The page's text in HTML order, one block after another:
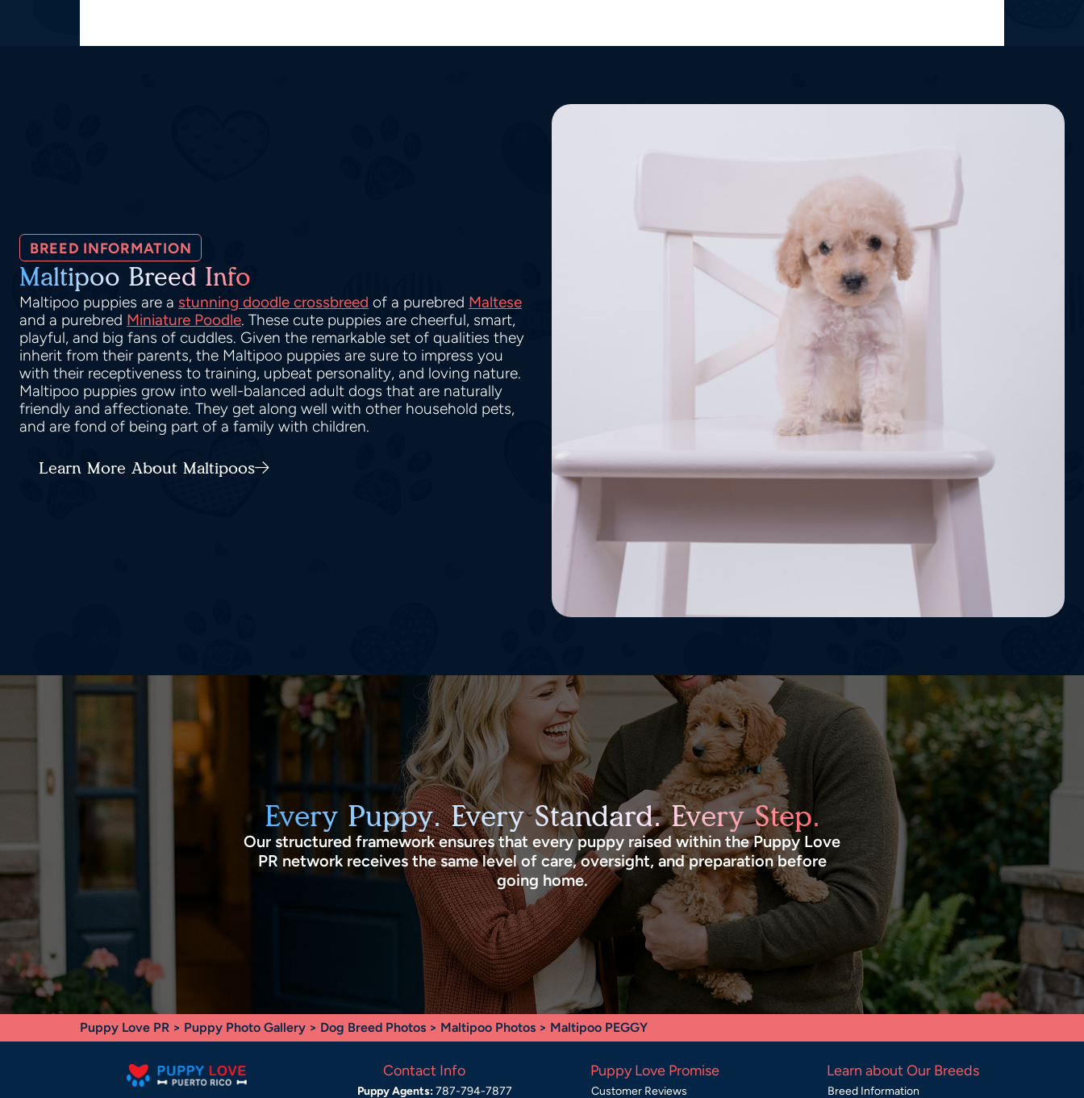
BREED INFORMATION
Maltipoo Breed Info
Maltipoo puppies are a stunning doodle crossbreed of a purebred Maltese
and a purebred Miniature Poodle. These cute puppies are cheerful, smart,
playful, and big fans of cuddles. Given the remarkable set of qualities they
inherit from their parents, the Maltipoo puppies are sure to impress you
with their receptiveness to training, upbeat personality, and loving nature.
Maltipoo puppies grow into well-balanced adult dogs that are naturally
friendly and affectionate. They get along well with other household pets,
and are fond of being part of a family with children.
Learn More About Maltipoos
Every Puppy. Every Standard. Every Step.
Our structured framework ensures that every puppy raised within the Puppy Love
PR network receives the same level of care, oversight, and preparation before
going home.
Puppy Love PR > Puppy Photo Gallery > Dog Breed Photos > Maltipoo Photos > Maltipoo PEGGY
Contact Info
Puppy Agents:787-794-7877
Puppy Love Promise
Customer Reviews
Learn about Our Breeds
Breed Information